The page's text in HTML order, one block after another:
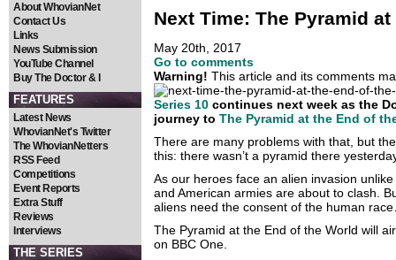
About WhovianNet
Contact Us
Links
News Submission
YouTube Channel
Buy The Doctor & I
FEATURES
Latest News
WhovianNet's Twitter
The WhovianNetters
RSS Feed
Competitions
Event Reports
Extra Stuff
Reviews
Interviews
THE SERIES
Next Time: The Pyramid
May 20th, 2017
Go to comments
Warning! This article and its comments
Series 10 continues next week as the
journey to The Pyramid at the End of
There are many problems with that, but
this: there wasn’t a pyramid there
As our heroes face an alien invasion
and American armies are about to clash.
aliens need the consent of the human
The Pyramid at the End of the World will
on BBC One.